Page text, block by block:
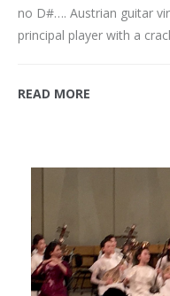
no D#…. Austrian guitar
principal player with a
READ MORE